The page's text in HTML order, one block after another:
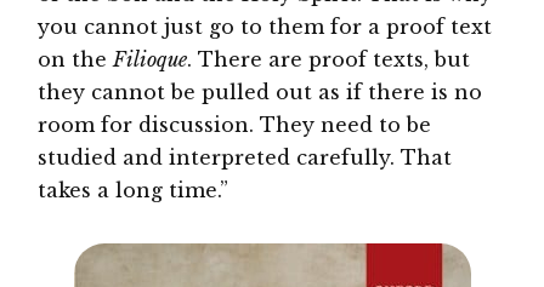
you cannot just go to them for a proof text
on the Filioque. There are proof texts, but
they cannot be pulled out as if there is no
room for discussion. They need to be
studied and interpreted carefully. That
takes a long time.”